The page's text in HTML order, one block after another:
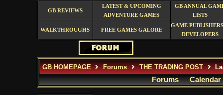
GB REVIEWS
LATEST & UPCOMING
ADVENTURE GAMES
GB ANNUAL
LISTS
WALKTHROUGHS FREE GAMES GALORE
GAME
DEVELOPERS
GB HOMEPAGE Forums THE TRADING POST
Forums Calendar